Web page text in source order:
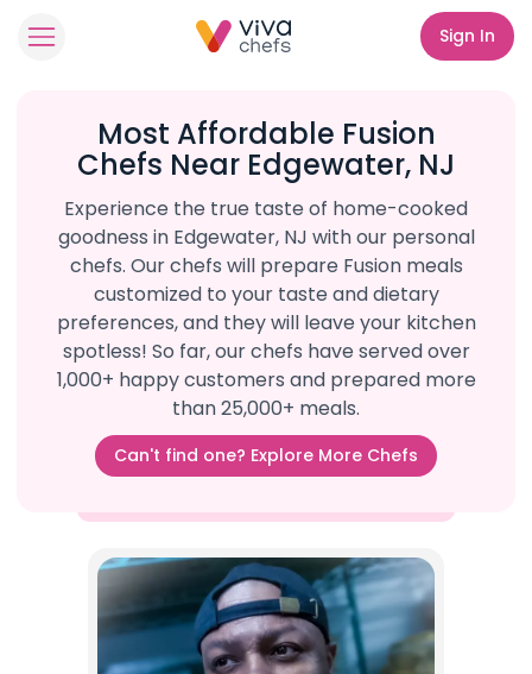
Sign In
Most Affordable Fusion
Chefs Near Edgewater, NJ
Experience the true taste of home-cooked
goodness in Edgewater, NJ with our personal
chefs. Our chefs will prepare Fusion meals
customized to your taste and dietary
preferences, and they will leave your kitchen
spotless! So far, our chefs have served over
1,000+ happy customers and prepared more
than 25,000+ meals.
Can't find one? Explore More Chefs